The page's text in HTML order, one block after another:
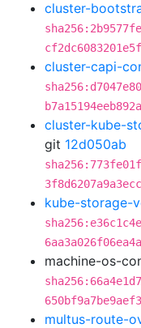
cluster-
cluster-capi-
cluster-kube-
git 12d050ab
kube-storage-
machine-os-
multus-route-